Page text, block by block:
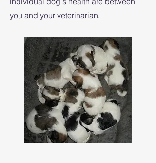
you and your veterinarian.